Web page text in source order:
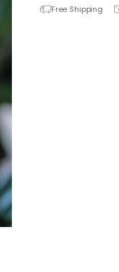
Free Shipping